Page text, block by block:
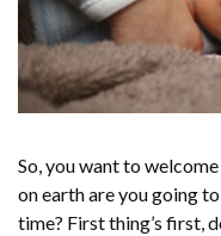
So, you want to
on earth are you going to
time? First thing’s first,